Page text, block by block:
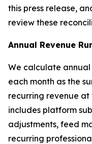
this press release,
review these
Annual Revenue
We calculate
each month as the
recurring revenue at
includes platform
adjustments, feed
recurring